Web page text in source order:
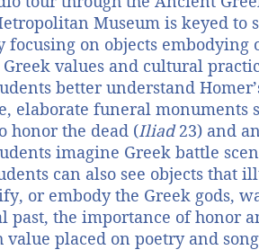
Museum is keyed to
focusing on objects embodying
values and cultural
better understand
elaborate funeral monuments
honor the dead (Iliad23) and
imagine Greek battle
can also see objects that
or embody the Greek gods,
past, the importance of honor
value placed on poetry and